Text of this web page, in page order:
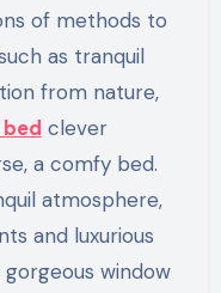
of methods to
as tranquil
from nature,
clever
a comfy bed.
atmosphere,
and luxurious
window